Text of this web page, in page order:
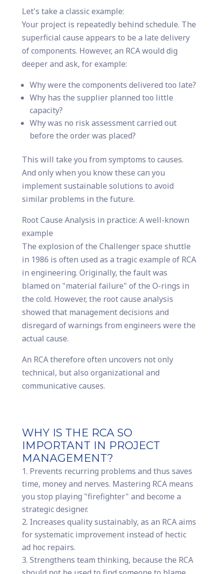
Let's take a classic example:
Your project is repeatedly behind schedule. The
superficial cause appears to be a late delivery
of components. However, an RCA would dig
deeper and ask, for example:
Why were the components delivered too late?
Why has the supplier planned too little
capacity?
Why was no risk assessment carried out
before the order was placed?
This will take you from symptoms to causes.
And only when you know these can you
implement sustainable solutions to avoid
similar problems in the future.
Root Cause Analysis in practice: A well-known
example
The explosion of the Challenger space shuttle
in 1986 is often used as a tragic example of RCA
in engineering. Originally, the fault was
blamed on "material failure" of the O-rings in
the cold. However, the root cause analysis
showed that management decisions and
disregard of warnings from engineers were the
actual cause.
An RCA therefore often uncovers not only
technical, but also organizational and
communicative causes.
WHY IS THE RCA SO
IMPORTANT IN PROJECT
MANAGEMENT?
Prevents recurring problems and thus saves
time, money and nerves. Mastering RCA means
you stop playing "firefighter" and become a
strategic designer.
Increases quality sustainably, as an RCA aims
for systematic improvement instead of hectic
ad hoc repairs.
Strengthens team thinking, because the RCA